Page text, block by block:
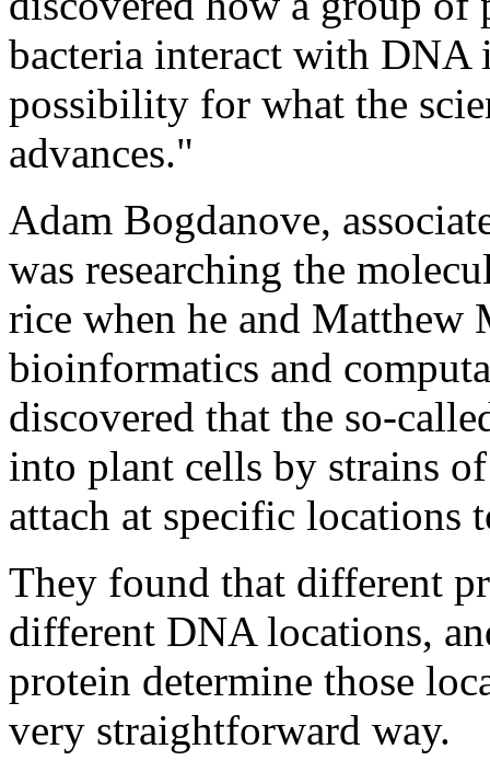
bacteria interact with DNA
possibility for what the
advances."
Adam Bogdanove,
was researching the
rice when he and Matthew
bioinformatics and
discovered that the so-
into plant cells by strains
attach at specific locations
They found that different
different DNA locations,
protein determine those
very straightforward way.